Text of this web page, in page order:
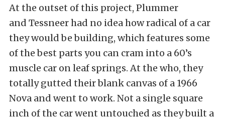
At the outset of this project, Plummer
and Tessneer had no idea how radical of a car
they would be building, which features some
of the best parts you can cram into a 60’s
muscle car on leaf springs. At the who, they
totally gutted their blank canvas of a 1966
Nova and went to work. Not a single square
inch of the car went untouched as they built a